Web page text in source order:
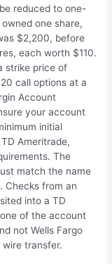
reduced to one-
one share,
$2,200, before
each worth $110.
strike price of
call options at a
Account
your account
initial
Ameritrade,
The
match the name
Checks from an
into a TD
of the account
not Wells Fargo
transfer.